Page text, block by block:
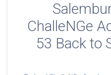
ChalleNGe
53 Back to